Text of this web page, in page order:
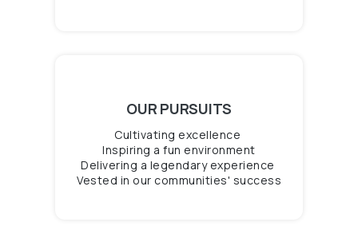
OUR PURSUITS
Cultivating excellence
Inspiring a fun environment
Delivering a legendary experience
Vested in our communities' success